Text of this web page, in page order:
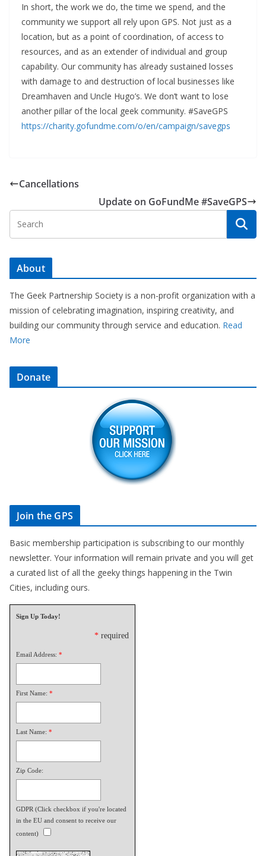
In short, the work we do, the time we spend, and the
community we support all rely upon GPS. Not just as a
location, but as a point of coordination, of access to
resources, and as an extender of individual and group
capability. Our community has already sustained losses
with damage to and destruction of local businesses like
Dreamhaven and Uncle Hugo’s. We don’t want to lose
another pillar of the local geek community. #SaveGPS
https://charity.gofundme.com/o/en/campaign/savegps
Cancellations
Update on GoFundMe #SaveGPS
About
The Geek Partnership Society is a non-profit organization with a
mission of celebrating imagination, inspiring creativity, and
building our community through service and education. Read
More
Donate
Join the GPS
Basic membership participation is subscribing to our monthly
newsletter. Your information will remain private and you will get
a curated list of all the geeky things happening in the Twin
Cities, including ours.
Sign Up Today!
* required
Email Address: *
First Name: *
Last Name: *
Zip Code:
GDPR (Click checkbox if you're located
in the EU and consent to receive our
content)